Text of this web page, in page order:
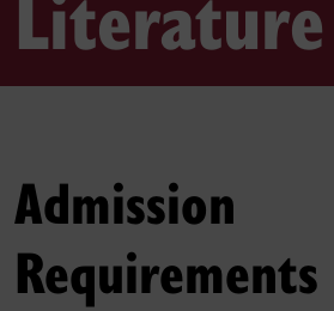
Admission
Requirements